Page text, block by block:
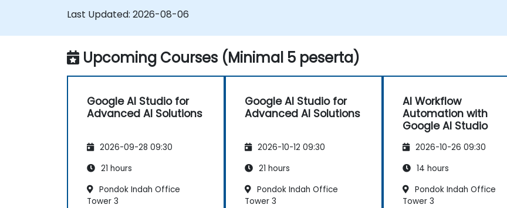
smarter automation.
Last Updated: 2026-08-06
Upcoming Courses (Minimal 5 peserta)
Google AI Studio for
Advanced AI Solutions
2026-09-28 09:30
21 hours
Pondok Indah Office
Tower 3
Google AI Studio for
Advanced AI Solutions
2026-10-12 09:30
21 hours
Pondok Indah Office
Tower 3
AI Workflow
Automation with
Google AI Studio
2026-10-26 09:30
14 hours
Pondok Indah Office
Tower 3